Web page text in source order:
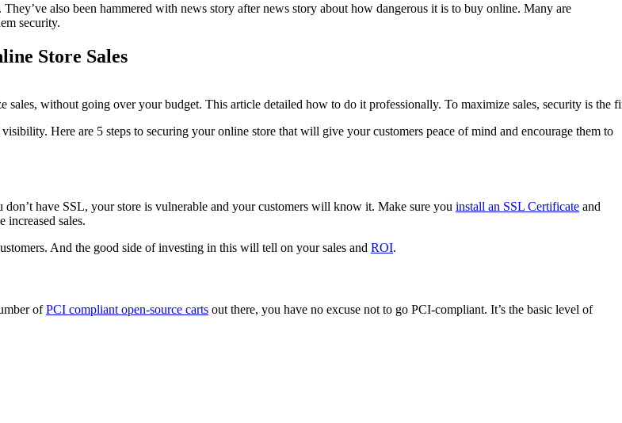
. They’ve also been hammered with news story after news story about how dangerous it is to buy online. Many are
security.
Store Sales
without going over your budget. This article detailed how to do it professionally. To maximize sales, security is the
Here are 5 steps to securing your online store that will give your customers peace of mind and encourage them to
have SSL, your store is vulnerable and your customers will know it. Make sure you install an SSL Certificate and
sales.
And the good side of investing in this will tell on your sales and ROI.
ofPCI compliant open-source carts out there, you have no excuse not to go PCI-compliant. It’s the basic level of